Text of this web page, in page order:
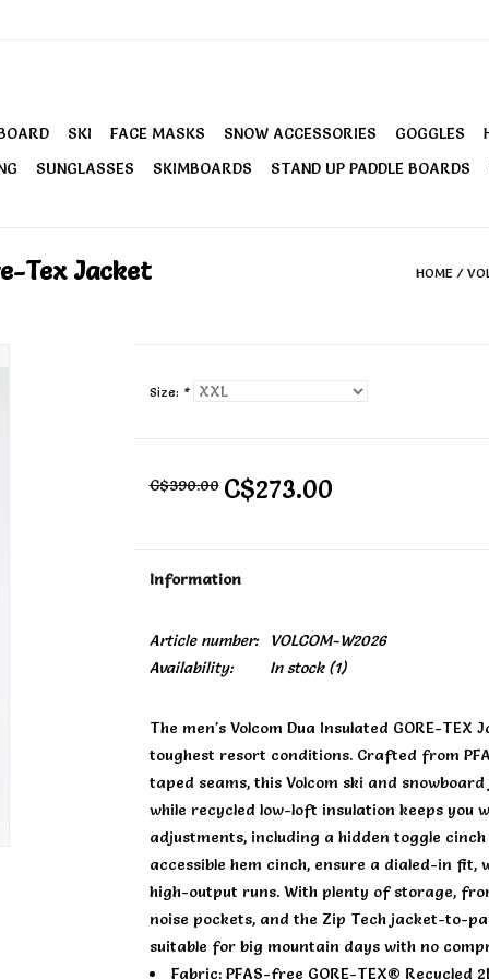
SKI FACE MASKS SNOW ACCESSORIES GOGGLES
SUNGLASSES SKIMBOARDS STAND UP PADDLE BOARDS
Tex Jacket
HOME /
Size: *
C$390.00 C$273.00
Information
Article number:
VOLCOM-W2026
Availability:
In stock(1)
The men's Volcom Dua Insulated GORE-
toughest resort conditions. Crafted from
taped seams, this Volcom ski and
while recycled low-loft insulation keeps you
adjustments, including a hidden toggle
accessible hem cinch, ensure a dialed-in fit,
high-output runs. With plenty of storage,
noise pockets, and the Zip Tech jacket-to-
suitable for big mountain days with no
Fabric: PFAS-free GORE-TEX® Recycled